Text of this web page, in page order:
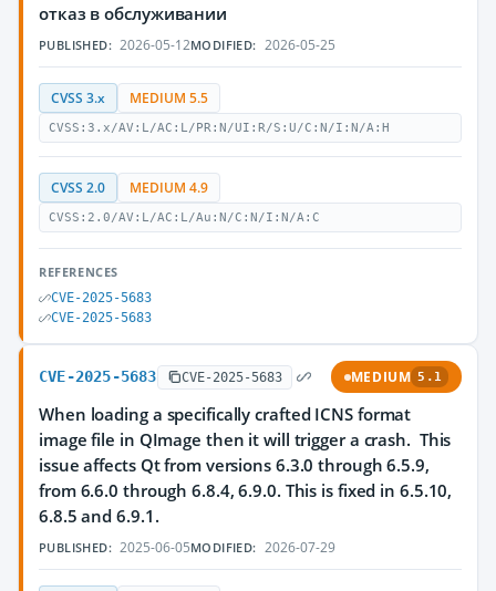
отказ в обслуживании
PUBLISHED: 2026-05-12MODIFIED: 2026-05-25
CVSS 3.x MEDIUM 5.5
CVSS:3.x/AV:L/AC:L/PR:N/UI:R/S:U/C:N/I:N/A:H
CVSS 2.0 MEDIUM 4.9
CVSS:2.0/AV:L/AC:L/Au:N/C:N/I:N/A:C
REFERENCES
CVE-2025-5683
CVE-2025-5683
CVE-2025-5683 CVE-2025-5683 MEDIUM 5.1
When loading a specifically crafted ICNS format
image file in QImage then it will trigger a crash. This
issue affects Qt from versions 6.3.0 through 6.5.9,
from 6.6.0 through 6.8.4, 6.9.0. This is fixed in 6.5.10,
6.8.5 and 6.9.1.
PUBLISHED: 2025-06-05MODIFIED: 2026-07-29